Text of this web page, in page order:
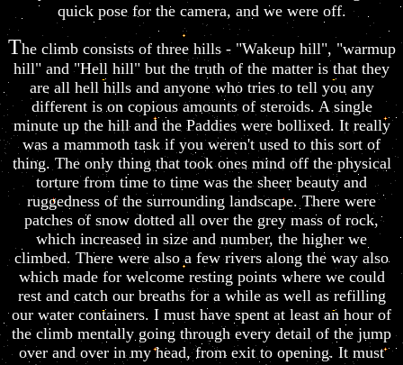
quick pose for the camera, and we were off.
The climb consists of three hills - "Wakeup hill", "warmup
hill" and "Hell hill" but the truth of the matter is that they
are all hell hills and anyone who tries to tell you any
different is on copious amounts of steroids. A single
minute up the hill and the Paddies were bollixed. It really
was a mammoth task if you weren't used to this sort of
thing. The only thing that took ones mind off the physical
torture from time to time was the sheer beauty and
ruggedness of the surrounding landscape. There were
patches of snow dotted all over the grey mass of rock,
which increased in size and number, the higher we
climbed. There were also a few rivers along the way also
which made for welcome resting points where we could
rest and catch our breaths for a while as well as refilling
our water containers. I must have spent at least an hour of
the climb mentally going through every detail of the jump
over and over in my head, from exit to opening. It must